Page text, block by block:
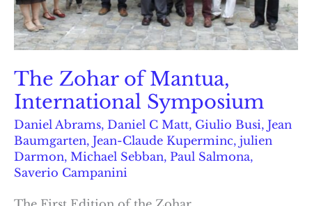
The Zohar of Mantua,
International Symposium
Daniel Abrams, Daniel C Matt, Giulio Busi, Jean
Baumgarten, Jean-Claude Kuperminc, julien
Darmon, Michael Sebban, Paul Salmona,
Saverio Campanini